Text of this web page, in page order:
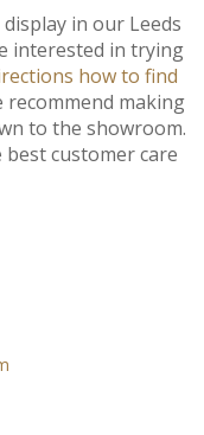
in our Leeds
interested in trying
how to find
recommend making
to the showroom.
customer care